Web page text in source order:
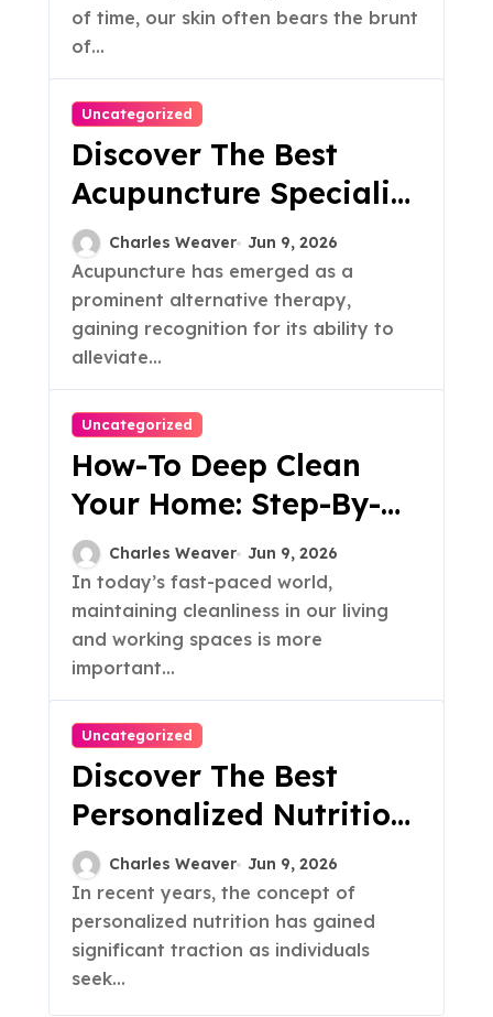
of time, our skin often bears the brunt
of...
Uncategorized
Discover The Best
Acupuncture Specialist
For Your Needs
Charles Weaver Jun 9, 2026
Acupuncture has emerged as a
prominent alternative therapy,
gaining recognition for its ability to
alleviate...
Uncategorized
How-To Deep Clean
Your Home: Step-By-
Step Guide
Charles Weaver Jun 9, 2026
In today’s fast-paced world,
maintaining cleanliness in our living
and working spaces is more
important...
Uncategorized
Discover The Best
Personalized Nutrition
Plans For You
Charles Weaver Jun 9, 2026
In recent years, the concept of
personalized nutrition has gained
significant traction as individuals
seek...